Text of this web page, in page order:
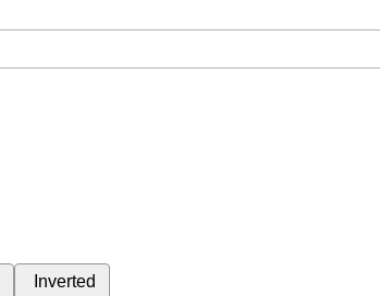
Inverted